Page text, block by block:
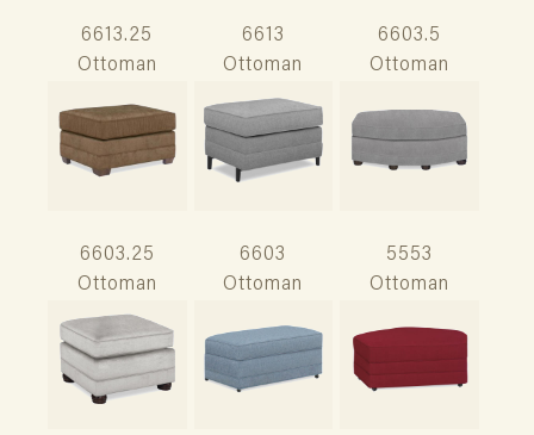
6613.25
Ottoman
6613
Ottoman
6603.5
Ottoman
6603.25
Ottoman
6603
Ottoman
5553
Ottoman